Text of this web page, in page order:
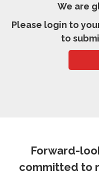
We are
Please login to
to
Forward-
committed to